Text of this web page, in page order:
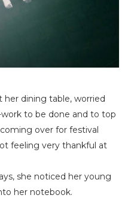
dining table, worried
to be done and to top
over for festival
feeling very thankful at
she noticed her young
her notebook.